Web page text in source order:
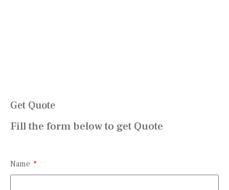
Get Quote
Fill the form below to get Quote
Name